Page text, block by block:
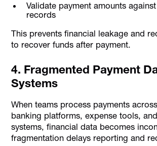
Validate payment amounts
records
This prevents financial leakage and
to recover funds after payment.
4. Fragmented Payment
Systems
When teams process payments
banking platforms, expense tools,
systems, financial data becomes
fragmentation delays reporting and